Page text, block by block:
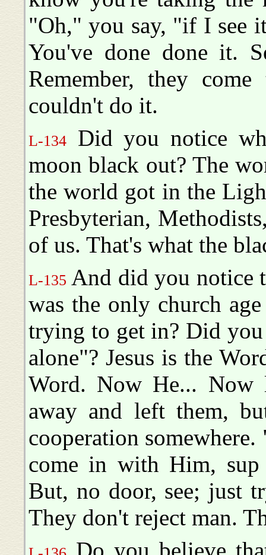
"Oh," you say, "if I see
You've done done it.
Remember, they
couldn't do it.
L-134
Did you notice
moon black out? The
the world got in the
Presbyterian,
of us. That's what the
L-135 And did you notice
was the only church
trying to get in? Did
alone"? Jesus is the
Word. Now He... Now
away and left them,
cooperation
come in with Him,
But, no door, see; just
They don't reject man.